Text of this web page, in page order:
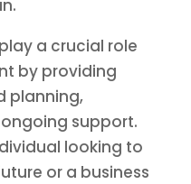
a crucial role
by providing
planning,
support.
looking to
or a business